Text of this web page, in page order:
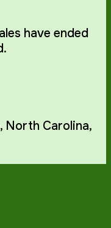
have ended
, North Carolina,